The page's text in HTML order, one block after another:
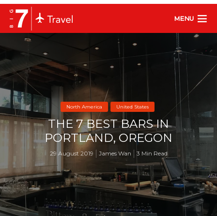
MENU
North America United States
THE 7 BEST BARS IN
PORTLAND, OREGON
29 August 2019 James Wan 3 Min Read